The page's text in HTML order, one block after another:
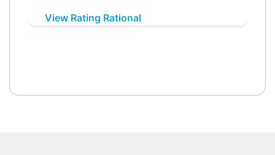
View Rating Rational